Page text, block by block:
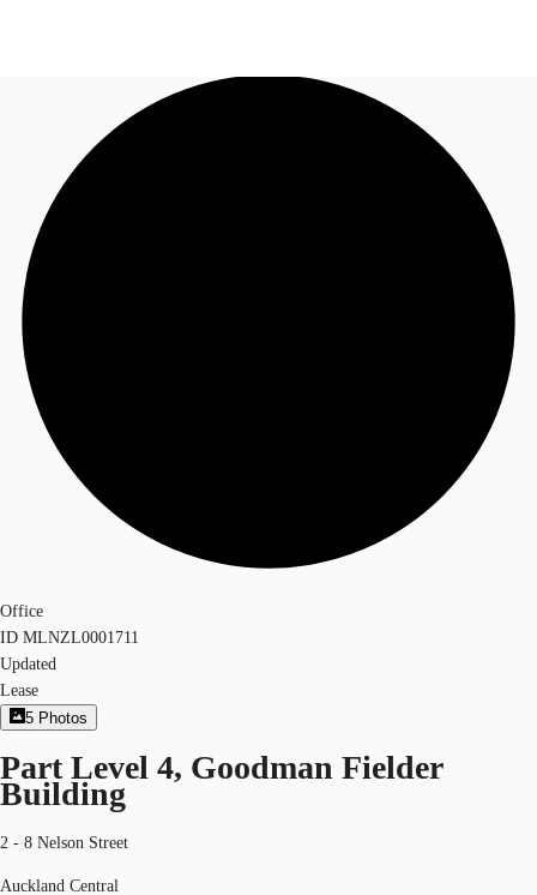
Property Insights
Find an Agent
Call now
Office
ID MLNZL0001711
Updated
Lease
5 Photos
Part Level 4, Goodman Fielder
Building
2 - 8 Nelson Street
Auckland Central